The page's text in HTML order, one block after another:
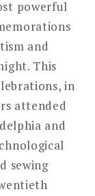
powerful
and
This
in
attended
and
sewing